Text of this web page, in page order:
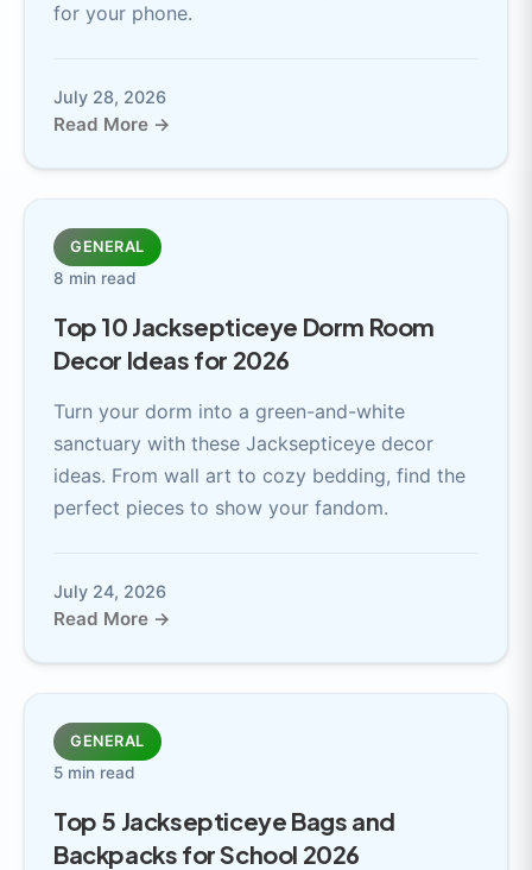
for your phone.
July 28, 2026
Read More →
GENERAL
8 min read
Top 10 Jacksepticeye Dorm Room
Decor Ideas for 2026
Turn your dorm into a green-and-white
sanctuary with these Jacksepticeye decor
ideas. From wall art to cozy bedding, find the
perfect pieces to show your fandom.
July 24, 2026
Read More →
GENERAL
5 min read
Top 5 Jacksepticeye Bags and
Backpacks for School 2026